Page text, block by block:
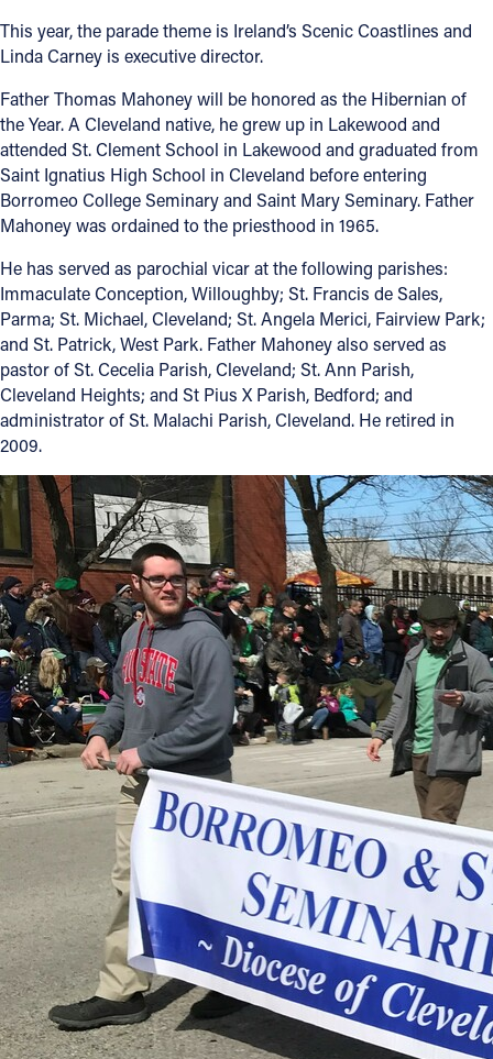
This year, the parade theme is Ireland’s Scenic Coastlines and
Linda Carney is executive director.
Father Thomas Mahoney will be honored as the Hibernian of
the Year. A Cleveland native, he grew up in Lakewood and
attended St. Clement School in Lakewood and graduated from
Saint Ignatius High School in Cleveland before entering
Borromeo College Seminary and Saint Mary Seminary. Father
Mahoney was ordained to the priesthood in 1965.
He has served as parochial vicar at the following parishes:
Immaculate Conception, Willoughby; St. Francis de Sales,
Parma; St. Michael, Cleveland; St. Angela Merici, Fairview Park;
and St. Patrick, West Park. Father Mahoney also served as
pastor of St. Cecelia Parish, Cleveland; St. Ann Parish,
Cleveland Heights; and St Pius X Parish, Bedford; and
administrator of St. Malachi Parish, Cleveland. He retired in
2009.